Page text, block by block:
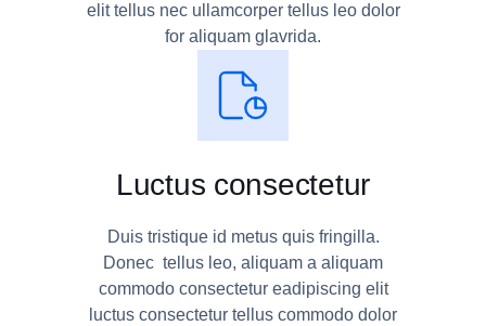
elit tellus nec ullamcorper tellus leo dolor
for aliquam glavrida.
Luctus consectetur
Duis tristique id metus quis fringilla.
Donec tellus leo, aliquam a aliquam
commodo consectetur eadipiscing elit
luctus consectetur tellus commodo dolor